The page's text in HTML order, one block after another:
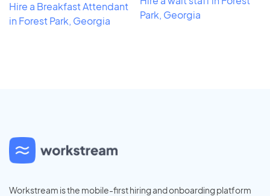
Hire a Breakfast Attendant
in Forest Park, Georgia
Park, Georgia
Workstream is the mobile-first hiring and onboarding platform